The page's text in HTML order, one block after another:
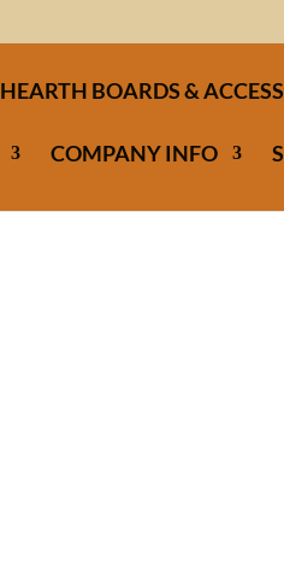
HEARTH BOARDS &
COMPANY INFO